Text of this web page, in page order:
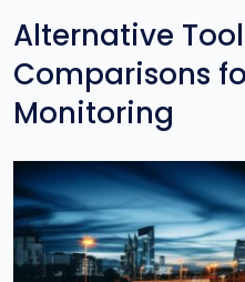
Alternative
Comparisons
Monitoring